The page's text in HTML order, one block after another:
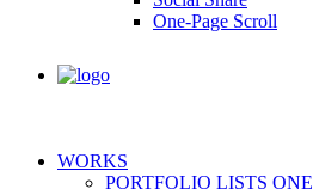
One-Page Scroll
WORKS
PORTFOLIO LISTS ONE